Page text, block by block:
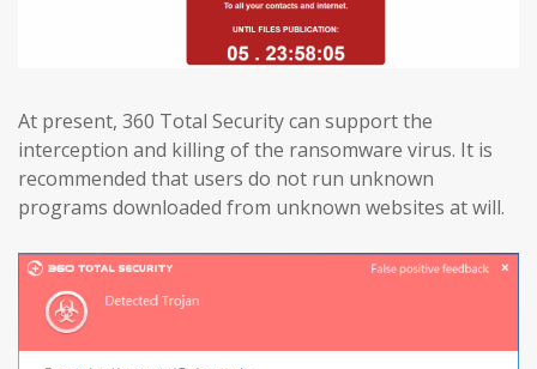
At present, 360 Total Security can support the
interception and killing of the ransomware virus. It is
recommended that users do not run unknown
programs downloaded from unknown websites at will.